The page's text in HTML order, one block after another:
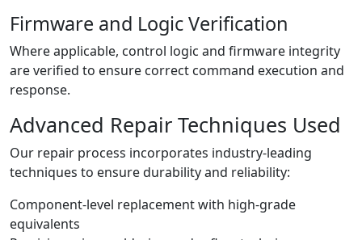
Firmware and Logic Verification
Where applicable, control logic and firmware integrity
are verified to ensure correct command execution and
response.
Advanced Repair Techniques Used
Our repair process incorporates industry-leading
techniques to ensure durability and reliability:
Component-level replacement with high-grade
equivalents